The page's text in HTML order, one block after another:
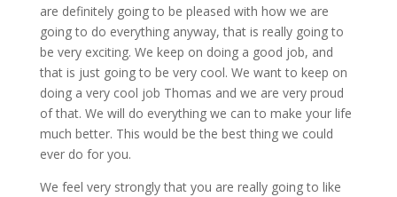
are definitely going to be pleased with how we are
going to do everything anyway, that is really going to
be very exciting. We keep on doing a good job, and
that is just going to be very cool. We want to keep on
doing a very cool job Thomas and we are very proud
of that. We will do everything we can to make your life
much better. This would be the best thing we could
ever do for you.
We feel very strongly that you are really going to like